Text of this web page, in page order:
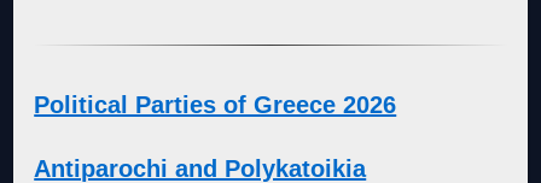
Political Parties of Greece 2026
Antiparochi and Polykatoikia